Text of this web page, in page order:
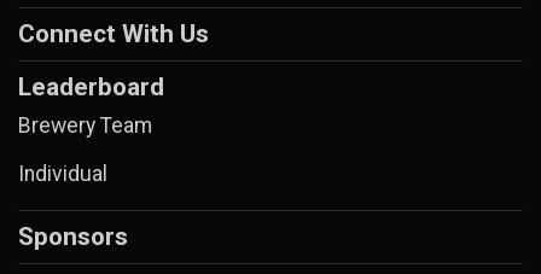
Connect With Us
Leaderboard
Brewery Team
Individual
Sponsors